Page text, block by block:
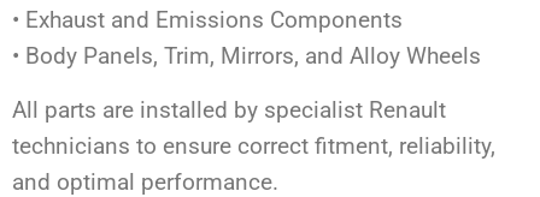
• Exhaust and Emissions Components
• Body Panels, Trim, Mirrors, and Alloy Wheels
All parts are installed by specialist Renault
technicians to ensure correct fitment, reliability,
and optimal performance.